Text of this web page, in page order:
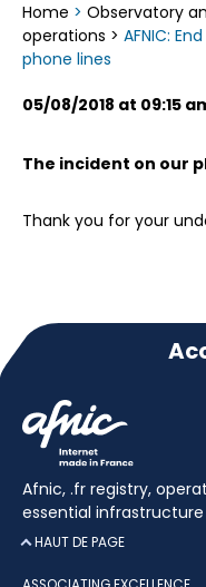
Home > Observatory
operations > AFNIC:
phone lines
05/08/2018 at 09:15
The incident on our
Thank you for your
Afnic, .fr registry,
essential
HAUT DE PAGE